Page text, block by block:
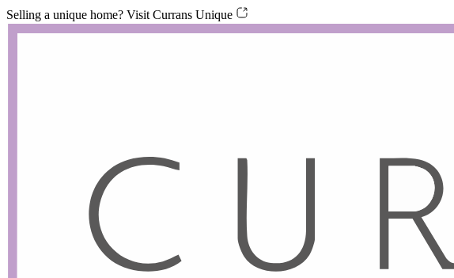
Skip
links
Skip
to
Selling a unique home? Visit Currans Unique